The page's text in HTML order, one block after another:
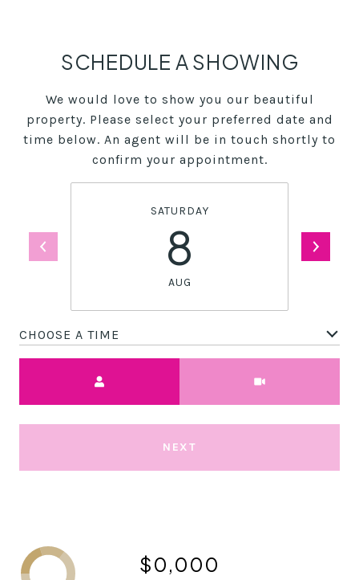
SCHEDULE A SHOWING
We would love to show you our beautiful
property. Please select your preferred date and
time below. An agent will be in touch shortly to
confirm your appointment.
SATURDAY
8
AUG
CHOOSE A TIME
NEXT
$0,000